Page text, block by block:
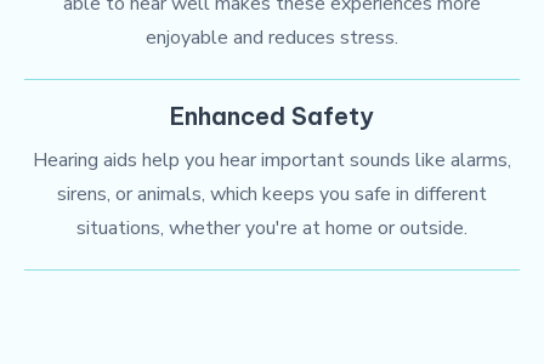
enjoyable and reduces stress.
Enhanced Safety
Hearing aids help you hear important sounds like alarms,
sirens, or animals, which keeps you safe in different
situations, whether you're at home or outside.